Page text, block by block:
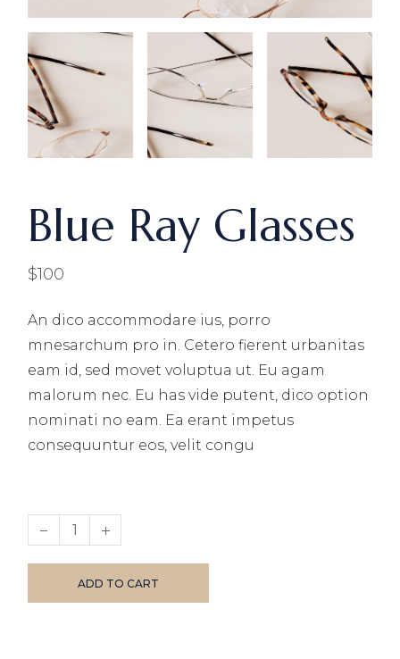
Blue Ray Glasses
$100
An dico accommodare ius, porro
mnesarchum pro in. Cetero fierent urbanitas
eam id, sed movet voluptua ut. Eu agam
malorum nec. Eu has vide putent, dico option
nominati no eam. Ea erant impetus
consequuntur eos, velit congu
Blue Ray Glasses quantity
ADD TO CART